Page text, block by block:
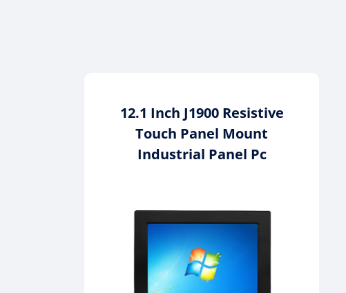
12.1 Inch J1900 Resistive
Touch Panel Mount
Industrial Panel Pc